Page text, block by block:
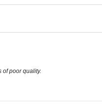
of poor quality.